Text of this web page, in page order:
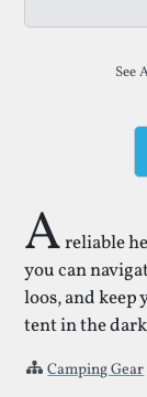
See
Areliable
you can
loos, and
tent in the
Camping Gear